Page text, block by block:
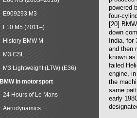
powered
four-
[20]
down
India, for
and then
known
failed
engine,
the
same
early
E909293 M3
F10 M5 (2011–)
History BMW M
M3 CSL
M3 Lightweight (LTW) (E36)
BMW in motorsport
24 Hours of Le Mans
Aerodynamics